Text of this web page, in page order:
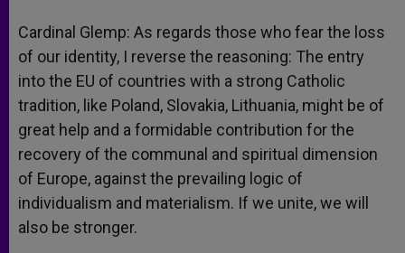
Cardinal Glemp: As regards those who fear the loss
of our identity, I reverse the reasoning: The entry
into the EU of countries with a strong Catholic
tradition, like Poland, Slovakia, Lithuania, might be of
great help and a formidable contribution for the
recovery of the communal and spiritual dimension
of Europe, against the prevailing logic of
individualism and materialism. If we unite, we will
also be stronger.